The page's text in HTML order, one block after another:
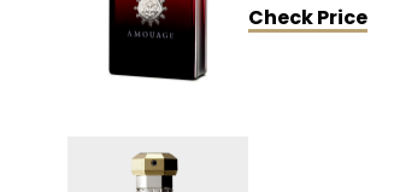
Check Price